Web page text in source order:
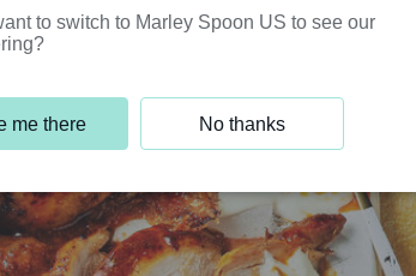
to switch to Marley Spoon US to see our
me there No thanks